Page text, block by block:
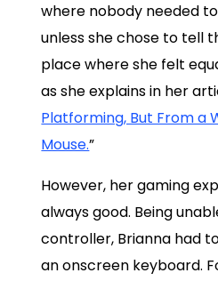
where nobody needed
unless she chose to tell
place where she felt
as she explains in her
Platforming, But From a
Mouse.”
However, her gaming
always good. Being
controller, Brianna had
an onscreen keyboard.